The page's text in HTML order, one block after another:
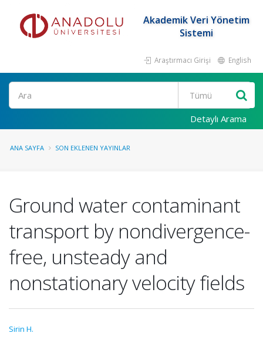
Akademik Veri Yönetim
Sistemi
Araştırmacı Girişi English
Ara
Detaylı Arama
ANA SAYFA SON EKLENEN YAYINLAR
Ground water contaminant
transport by nondivergence-
free, unsteady and
nonstationary velocity fields
Sirin H.